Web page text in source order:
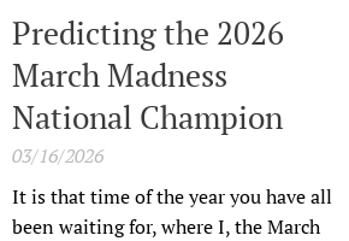
Predicting the 2026
March Madness
National Champion
03/16/2026
It is that time of the year you have all
been waiting for, where I, the March